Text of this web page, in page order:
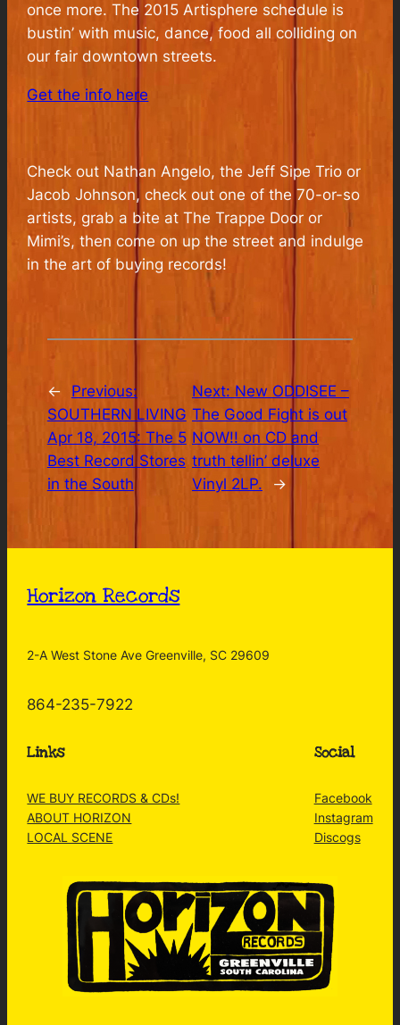
once more. The 2015 Artisphere schedule is
bustin’ with music, dance, food all colliding on
our fair downtown streets.
Get the info here
Check out Nathan Angelo, the Jeff Sipe Trio or
Jacob Johnson, check out one of the 70-or-so
artists, grab a bite at The Trappe Door or
Mimi’s, then come on up the street and indulge
in the art of buying records!
←
Previous:
SOUTHERN LIVING
Apr 18, 2015: The 5
Best Record Stores
in the South
Next: New ODDISEE –
The Good Fight is out
NOW!! on CD and
truth tellin’ deluxe
Vinyl 2LP.
→
Horizon Records
2-A West Stone Ave Greenville, SC 29609
864-235-7922
Links
WE BUY RECORDS & CDs!
ABOUT HORIZON
LOCAL SCENE
Social
Facebook
Instagram
Discogs